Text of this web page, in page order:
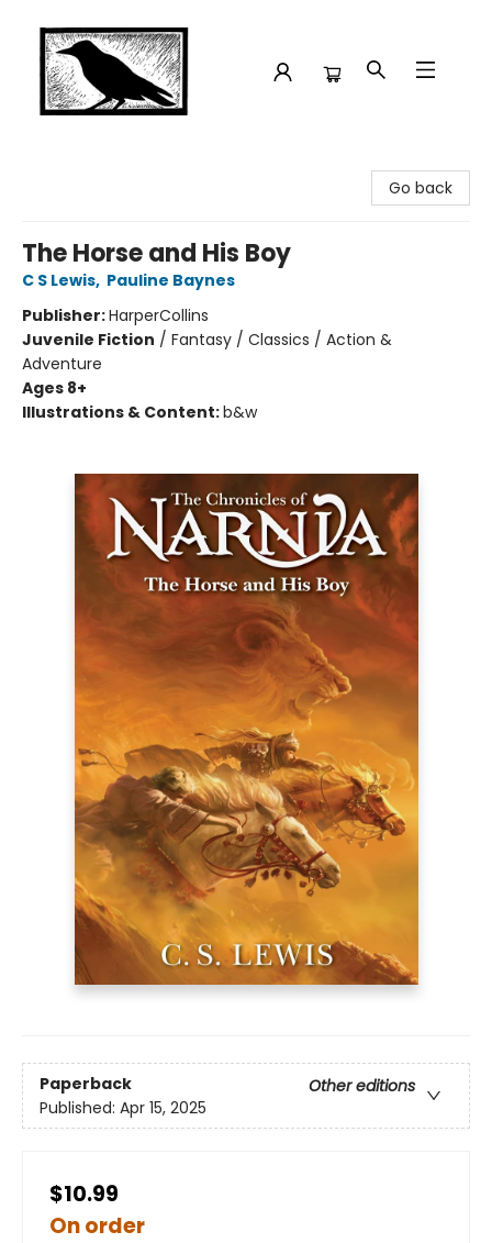
Go back
The Horse and His Boy
C S Lewis, Pauline Baynes
Publisher:HarperCollins
Juvenile Fiction / Fantasy / Classics / Action &
Adventure
Ages 8+
Illustrations & Content:b&w
Paperback
Other editions
Published: Apr 15, 2025
$10.99
On order